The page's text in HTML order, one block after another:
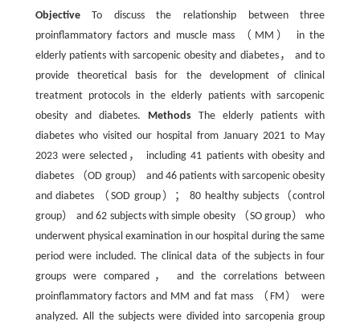
ObjectiveTo discuss the relationship between three
proinflammatory factors and muscle mass （MM） in the
elderly patients with sarcopenic obesity and diabetes， and to
provide theoretical basis for the development of clinical
treatment protocols in the elderly patients with sarcopenic
obesity and diabetes. MethodsThe elderly patients with
diabetes who visited our hospital from January 2021 to May
2023 were selected， including 41 patients with obesity and
diabetes （OD group） and 46 patients with sarcopenic obesity
and diabetes （SOD group）； 80 healthy subjects（control
group） and 62 subjects with simple obesity （SO group） who
underwent physical examination in our hospital during the same
period were included. The clinical data of the subjects in four
groups were compared， and the correlations between
proinflammatory factors and MM and fat mass （FM） were
analyzed. All the subjects were divided into sarcopenia group